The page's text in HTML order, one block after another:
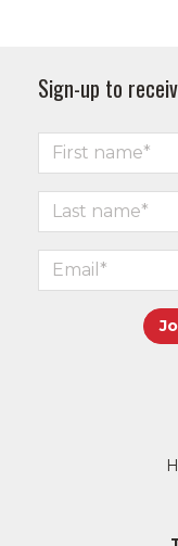
Sign-up to